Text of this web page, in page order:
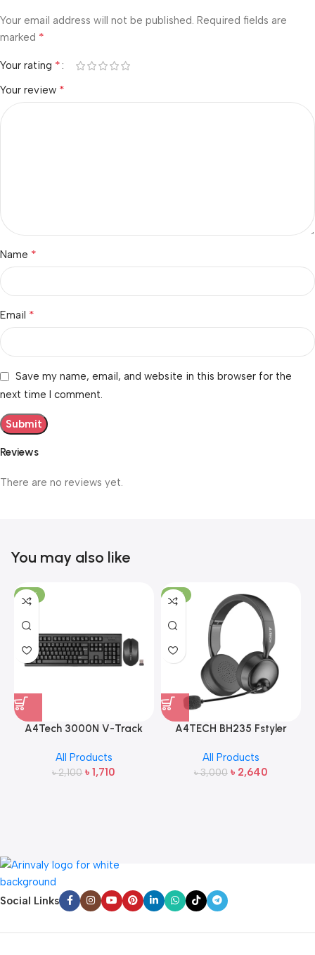
Reviews
There are no reviews yet.
Your email address will not be published. Required fields are
marked *
Your rating *
Your review *
Name *
Email *
Save my name, email, and website in this browser for the
next time I comment.
You may also like
-19%
A4Tech 3000N V-Track
Keyboard and Mouse
All Products
৳2,100 ৳1,710
-12%
A4TECH BH235 Fstyler
All Products
৳3,000 ৳ 2,640
Social Links